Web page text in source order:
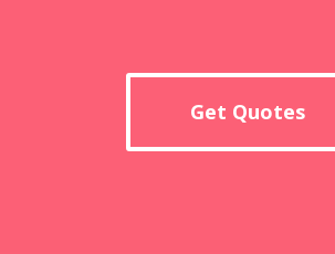
Get Quotes